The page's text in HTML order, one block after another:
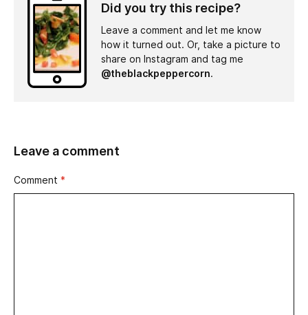
Did you try this recipe?
Leave a comment and let me know
how it turned out. Or, take a picture to
share on Instagram and tag me
@theblackpeppercorn.
Leave a comment
Comment *